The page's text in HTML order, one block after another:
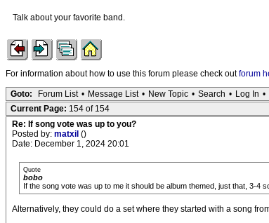
Talk about your favorite band.
For information about how to use this forum please check outforum
Goto: Forum List • Message List • New Topic • Search • Log In •
Current Page: 154 of 154
Re: If song vote was up to you?
Posted by: matxil ()
Date: December 1, 2024 20:01
Quote
bobo
If the song vote was up to me it should be album themed, just that, 3-4
Alternatively, they could do a set where they started with a song